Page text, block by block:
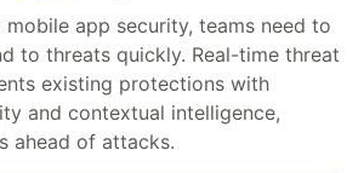
app security, teams need to
to threats quickly. Real-time threat
existing protections with
and contextual intelligence,
ahead of attacks.